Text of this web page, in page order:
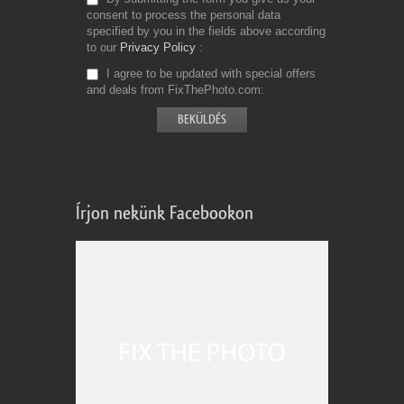
consent to process the personal data
specified by you in the fields above according
to our Privacy Policy
I agree to be updated with special offers
and deals from FixThePhoto.com
Írjon nekünk Facebookon